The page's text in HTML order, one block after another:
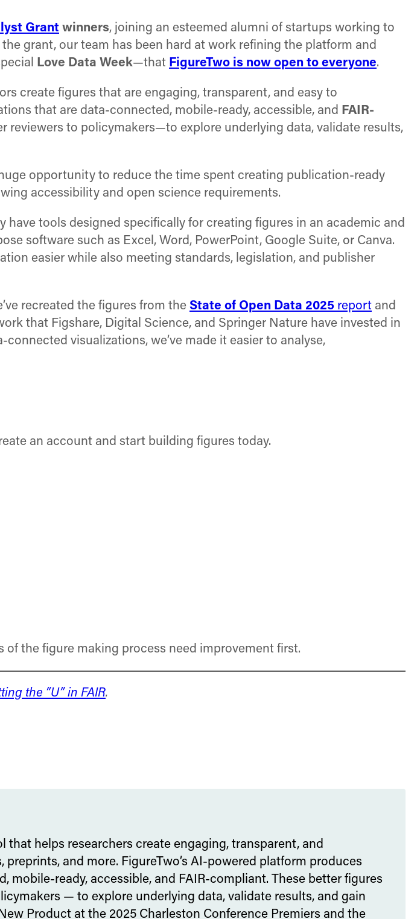
Grant winners, joining an esteemed alumni of startups working to
grant, our team has been hard at work refining the platform and
Love Data Week—that FigureTwo is now open to everyone.
create figures that are engaging, transparent, and easy to
that are data-connected, mobile-ready, accessible, and FAIR-
reviewers to policymakers—to explore underlying data, validate results,
huge opportunity to reduce the time spent creating publication-ready
accessibility and open science requirements.
tools designed specifically for creating figures in an academic and
software such as Excel, Word, PowerPoint, Google Suite, or Canva.
easier while also meeting standards, legislation, and publisher
recreated the figures from the State of Open Data 2025 report and
that Figshare, Digital Science, and Springer Nature have invested in
visualizations, we’ve made it easier to analyse,
an account and start building figures today.
of the figure making process need improvement first.
the “U” in FAIR.
that helps researchers create engaging, transparent, and
and more. FigureTwo’s AI-powered platform produces
mobile-ready, accessible, and FAIR-compliant. These better figures
— to explore underlying data, validate results, and gain
Product at the 2025 Charleston Conference Premiers and the